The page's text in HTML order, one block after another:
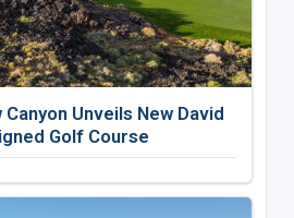
Unveils New David
Golf Course